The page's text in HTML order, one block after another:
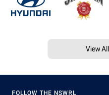
View
FOLLOW THE NSWRL